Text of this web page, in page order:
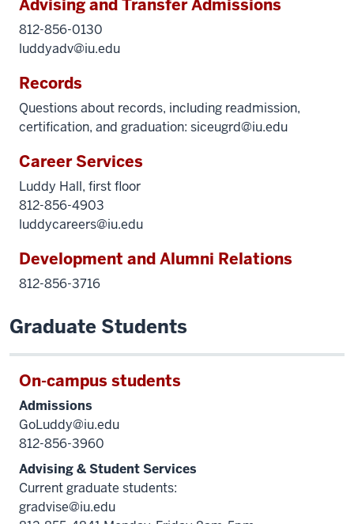
Advising and Transfer Admissions
812-856-0130
luddyadv@iu.edu
Records
Questions about records, including readmission,
certification, and graduation: siceugrd@iu.edu
Career Services
Luddy Hall, first floor
812-856-4903
luddycareers@iu.edu
Development and Alumni Relations
812-856-3716
Graduate Students
On-campus students
Admissions
GoLuddy@iu.edu
812-856-3960
Advising & Student Services
Current graduate students:
gradvise@iu.edu